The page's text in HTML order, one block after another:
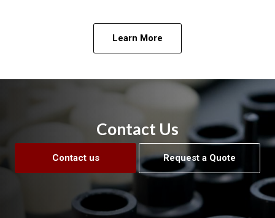
Learn More
Contact Us
Contact us Request a Quote